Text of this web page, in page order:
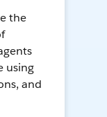
the
using
and